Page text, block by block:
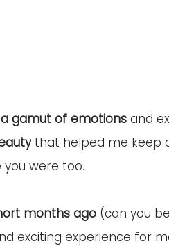
gamut of emotions and
that helped me keep
were too.
months ago (can you
exciting experience for